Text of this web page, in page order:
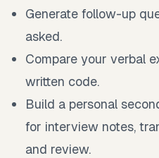
Generate follow-up
asked.
Compare your verbal
written code.
Build a personal
for interview notes,
and review.